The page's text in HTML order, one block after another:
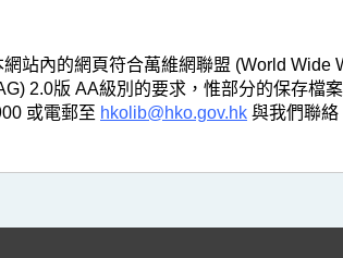
站內的網頁符合萬維網聯盟 (World Wide
2.0版 AA級別的要求，惟部分的保存檔
或電郵至 hkolib@hko.gov.hk 與我們聯絡